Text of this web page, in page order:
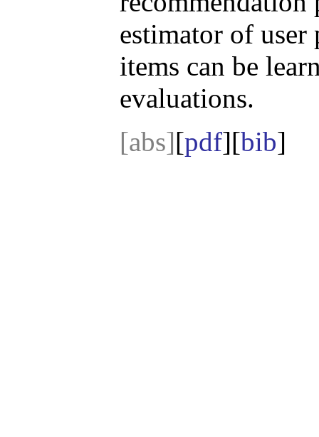
estimator of user
items can be
evaluations.
[abs][pdf][bib